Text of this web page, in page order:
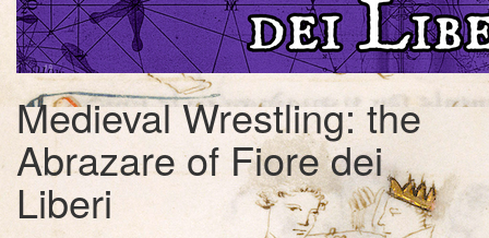
Medieval Wrestling: the
Abrazare of Fiore dei
Liberi